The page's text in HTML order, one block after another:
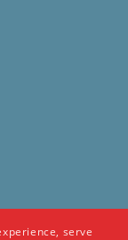
serve